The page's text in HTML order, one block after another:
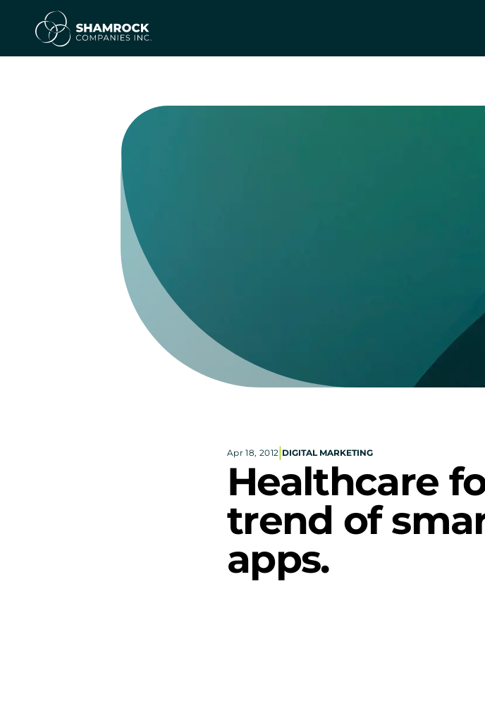
Apr 18, 2012 DIGITAL MARKETING
Healthcare
trend of
apps.
Google